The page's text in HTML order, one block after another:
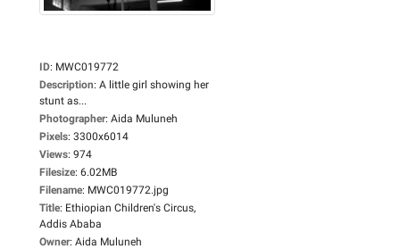
ID: MWC019772
Description: A little girl showing her
stunt as...
Photographer: Aida Muluneh
Pixels: 3300x6014
Views: 974
Filesize: 6.02MB
Filename: MWC019772.jpg
Title: Ethiopian Children's Circus,
Addis Ababa
Owner: Aida Muluneh